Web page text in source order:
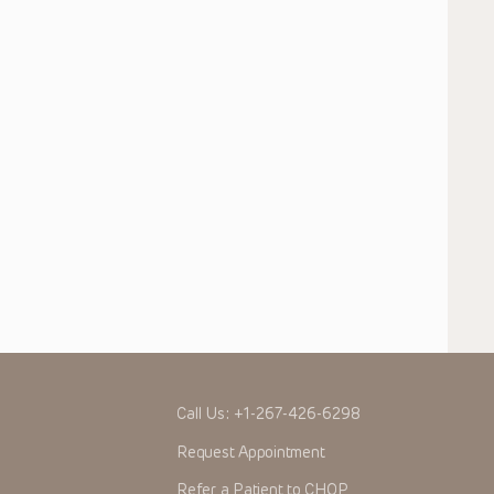
Call Us: +1-267-426-6298
Request Appointment
Refer a Patient to CHOP